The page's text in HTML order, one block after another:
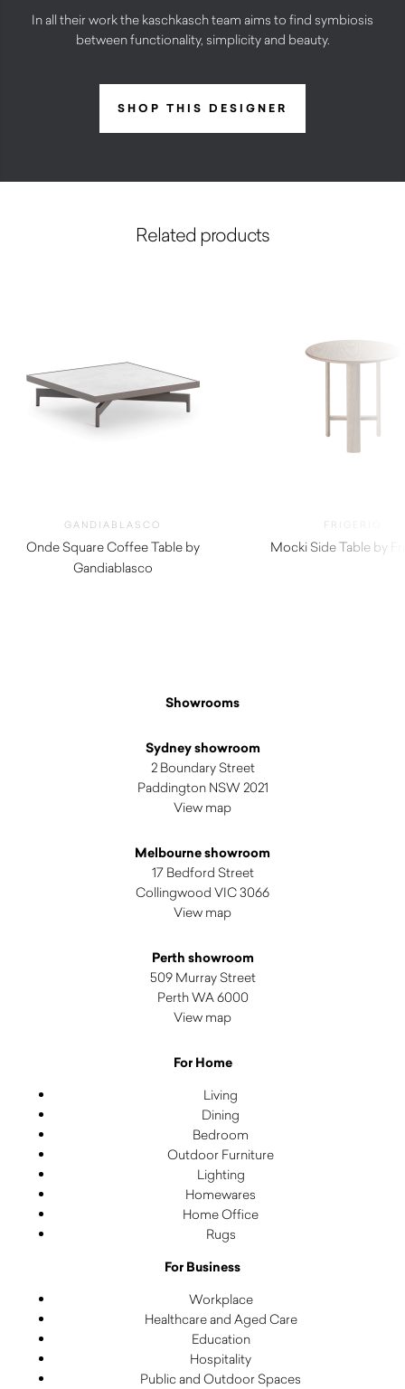
In all their work the kaschkasch team aims to find symbiosis
between functionality, simplicity and beauty.
SHOP THIS DESIGNER
Related products
GANDIABLASCO
Onde Square Coffee Table by
Gandiablasco
FRIGERIO
Mocki Side Table by
Showrooms
Sydney showroom
2 Boundary Street
Paddington NSW 2021
View map
Melbourne showroom
17 Bedford Street
Collingwood VIC 3066
View map
Perth showroom
509 Murray Street
Perth WA 6000
View map
For Home
Living
Dining
Bedroom
Outdoor Furniture
Lighting
Homewares
Home Office
Rugs
For Business
Workplace
Healthcare and Aged Care
Education
Hospitality
Public and Outdoor Spaces